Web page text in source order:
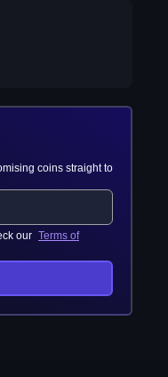
coins straight to
our Terms of